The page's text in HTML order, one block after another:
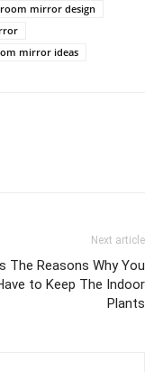
mirror design
mirror ideas
Next article
The Reasons Why You
to Keep The Indoor
Plants